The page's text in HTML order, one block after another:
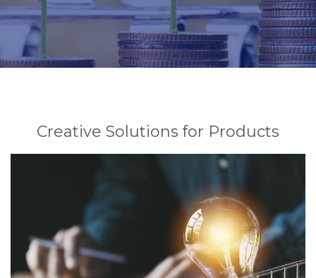
Creative Solutions for Products